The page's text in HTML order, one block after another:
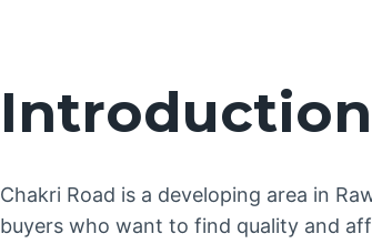
Introduction
Chakri Road is a developing area in
buyers who want to find quality and